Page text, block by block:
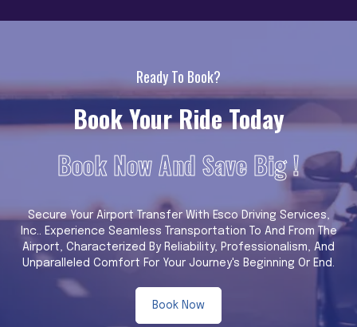
Ready To Book?
Book Your Ride Today
Book Now And Save Big !
Secure Your Airport Transfer With Esco Driving Services,
Inc.. Experience Seamless Transportation To And From The
Airport, Characterized By Reliability, Professionalism, And
Unparalleled Comfort For Your Journey's Beginning Or End.
Book Now